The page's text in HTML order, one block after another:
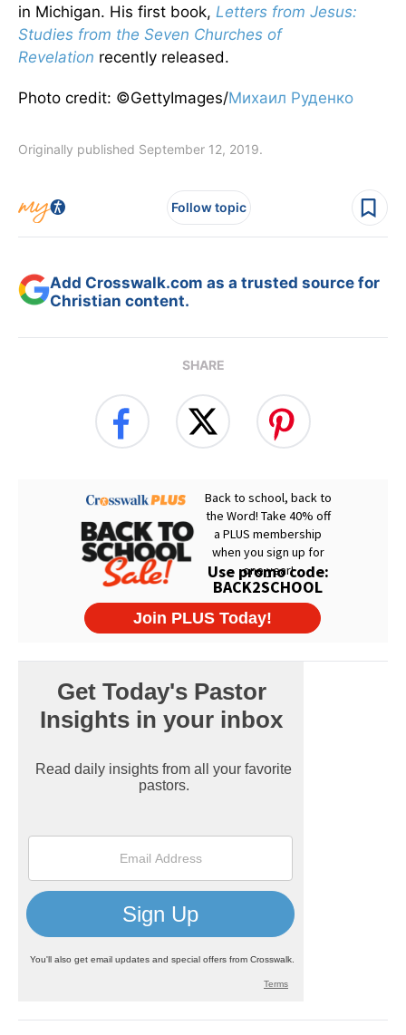
in Michigan. His first book, Letters from Jesus:
Studies from the Seven Churches of
Revelation recently released.
Photo credit: ©GettyImages/Михаил Руденко
Originally published September 12, 2019.
Follow topic
Add Crosswalk.com as a trusted source for
Christian content.
SHARE